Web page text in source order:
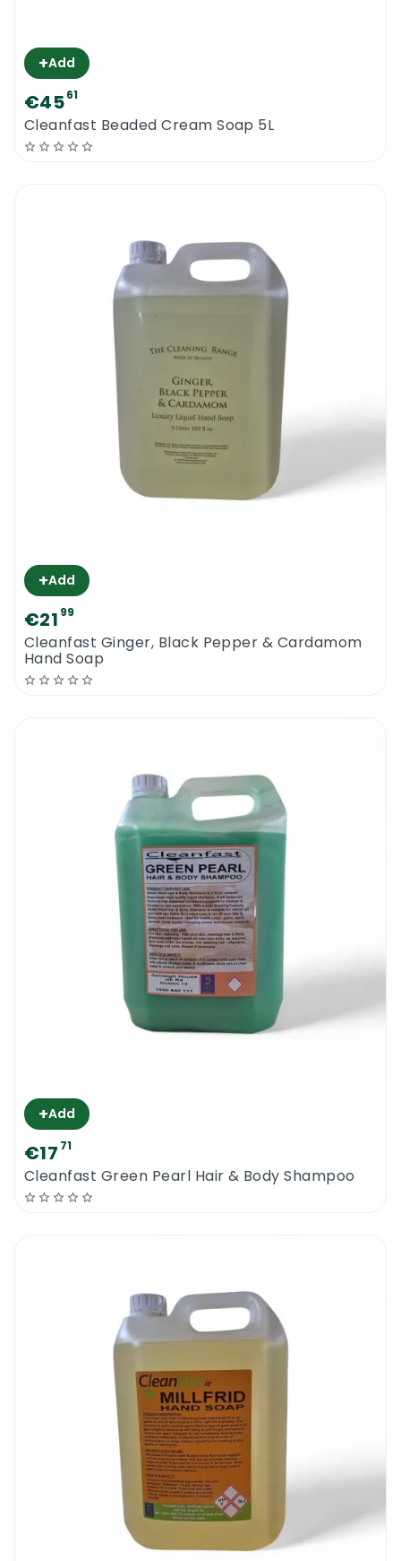
+Add
€4561
Cleanfast Beaded Cream Soap 5L
+Add
€21 99
Cleanfast Ginger, Black Pepper & Cardamom
Hand Soap
+Add
€17 71
Cleanfast Green Pearl Hair & Body Shampoo